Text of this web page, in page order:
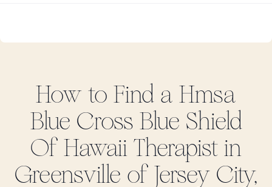
How to Find a Hmsa
Blue Cross Blue Shield
Of Hawaii Therapist in
Greensville of Jersey City,